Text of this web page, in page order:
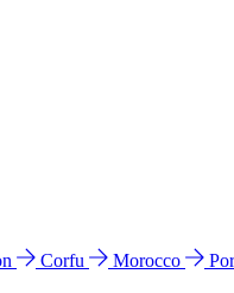
Corfu Morocco